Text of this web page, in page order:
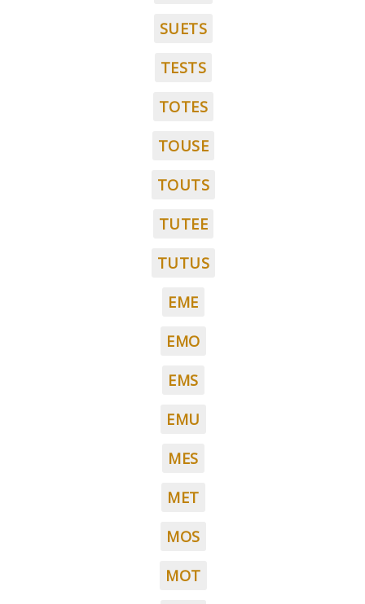
SUETS
TESTS
TOTES
TOUSE
TOUTS
TUTEE
TUTUS
EME
EMO
EMS
EMU
MES
MET
MOS
MOT